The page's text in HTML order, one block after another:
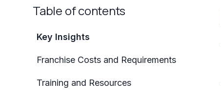
Table of contents
Key Insights
Franchise Costs and Requirements
Training and Resources